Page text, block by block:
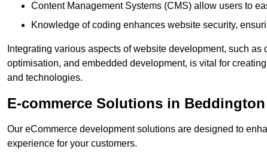
Content Management Systems (CMS) allow users to
Knowledge of coding enhances website security,
Integrating various aspects of website development, such
optimisation, and embedded development, is vital for
and technologies.
E-commerce Solutions in Beddington
Our eCommerce development solutions are designed to
experience for your customers.